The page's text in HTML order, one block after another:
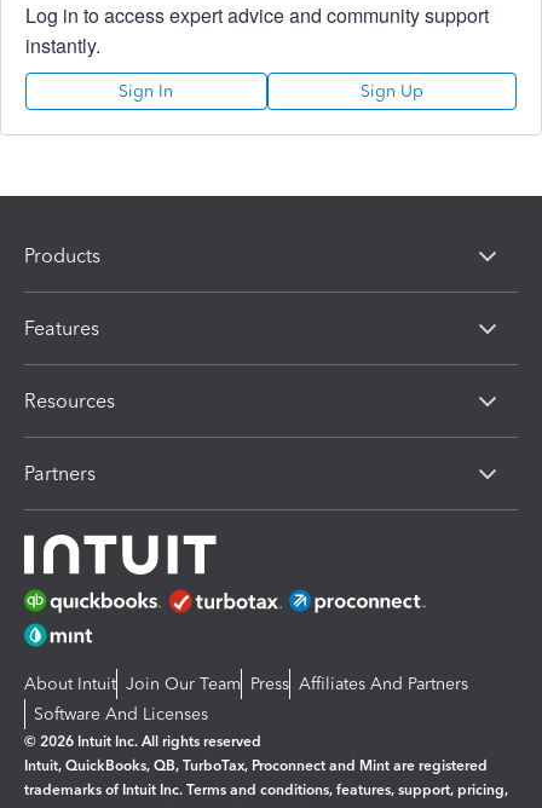
Log in to access expert advice and community support
instantly.
Sign In Sign Up
Products
Features
Resources
Partners
About Intuit Join Our Team Press Affiliates And Partners
Software And Licenses
© 2026 Intuit Inc. All rights reserved
Intuit, QuickBooks, QB, TurboTax, Proconnect and Mint are registered
trademarks of Intuit Inc. Terms and conditions, features, support, pricing,